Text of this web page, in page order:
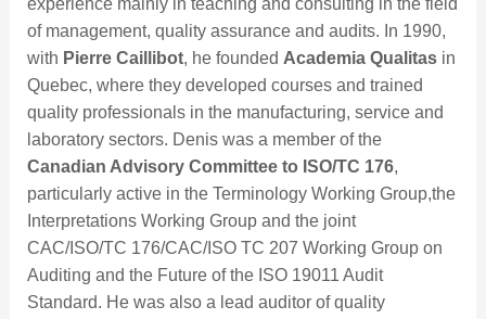
experience mainly in teaching and consulting in the field
of management, quality assurance and audits. In 1990,
with Pierre Caillibot, he founded Academia Qualitasin
Quebec, where they developed courses and trained
quality professionals in the manufacturing, service and
laboratory sectors. Denis was a member of the
Canadian Advisory Committee to ISO/TC 176,
particularly active in the Terminology Working Group,the
Interpretations Working Group and the joint
CAC/ISO/TC 176/CAC/ISO TC 207 Working Group on
Auditing and the Future of the ISO 19011 Audit
Standard. He was also a lead auditor of quality